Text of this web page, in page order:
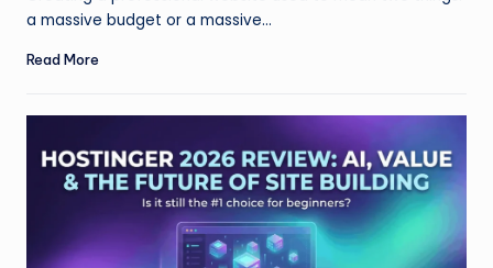
a massive budget or a massive…
Read More